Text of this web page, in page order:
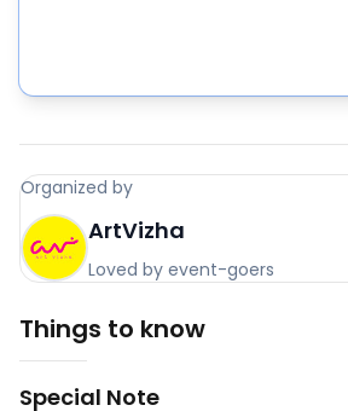
Organized by
ArtVizha
Loved by event-goers
Things to know
Special Note